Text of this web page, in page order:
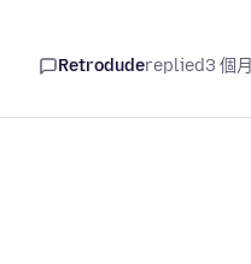
Retrodudereplied3 個